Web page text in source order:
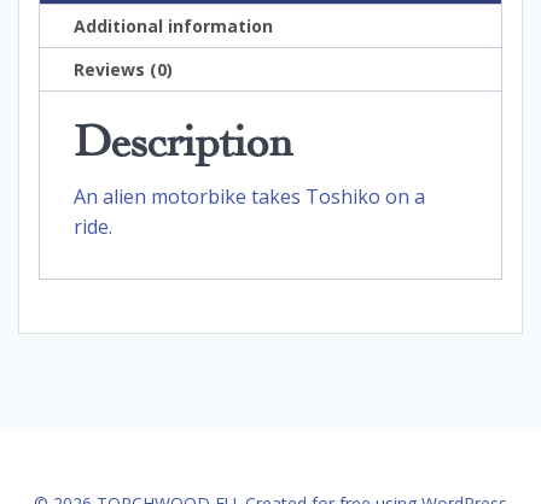
Additional information
Reviews (0)
Description
An alien motorbike takes Toshiko on a
ride.